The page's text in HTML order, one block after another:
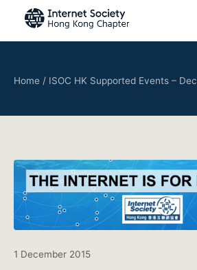
Home / ISOC HK Supported Events – Dec
1 December 2015